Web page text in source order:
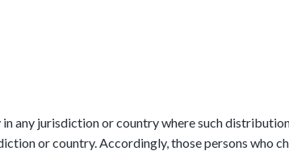
any jurisdiction or country where such
or country. Accordingly, those persons who